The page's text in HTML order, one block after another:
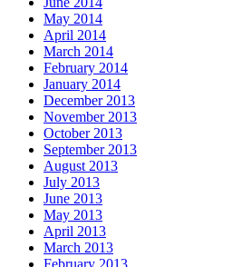
May 2014
April 2014
March 2014
February 2014
January 2014
December 2013
November 2013
October 2013
September 2013
August 2013
July 2013
June 2013
May 2013
April 2013
March 2013
February 2013